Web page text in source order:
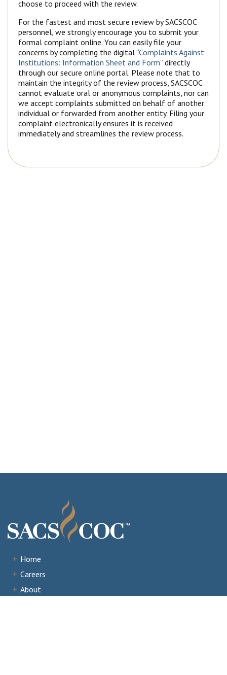
choose to proceed with the review.
For the fastest and most secure review by SACSCOC
personnel, we strongly encourage you to submit your
formal complaint online. You can easily file your
concerns by completing the digital“Complaints Against
Institutions: Information Sheet and Form” directly
through our secure online portal. Please note that to
maintain the integrity of the review process, SACSCOC
cannot evaluate oral or anonymous complaints, nor can
we accept complaints submitted on behalf of another
individual or forwarded from another entity. Filing your
complaint electronically ensures it is received
immediately and streamlines the review process.
Home
Careers
About